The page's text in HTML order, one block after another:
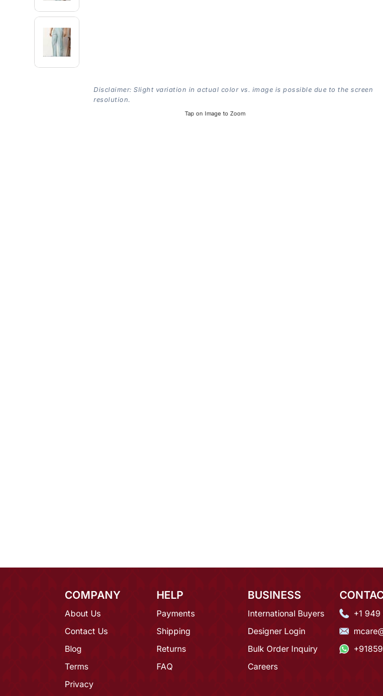
Disclaimer: Slight variation in actual color vs. image is possible due to the screen
resolution.
Tap on Image to Zoom
COMPANY
About Us
Contact Us
Blog
Terms
Privacy
HELP
Payments
Shipping
Returns
FAQ
BUSINESS
International Buyers
Designer Login
Bulk Order Inquiry
Careers
+1